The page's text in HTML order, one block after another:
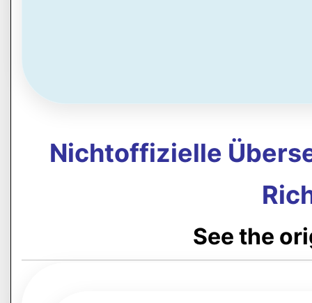
Nichtoffizielle
See the